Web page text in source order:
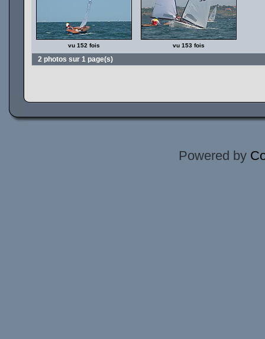
vu 152 fois vu 153 fois
2 photos sur 1 page(s)
Powered by